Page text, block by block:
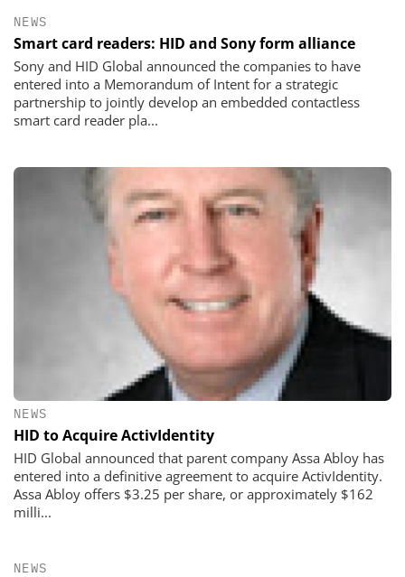
NEWS
Smart card readers: HID and Sony form alliance
Sony and HID Global announced the companies to have
entered into a Memorandum of Intent for a strategic
partnership to jointly develop an embedded contactless
smart card reader pla...
NEWS
HID to Acquire ActivIdentity
HID Global announced that parent company Assa Abloy has
entered into a definitive agreement to acquire ActivIdentity.
Assa Abloy offers $3.25 per share, or approximately $162
milli...
NEWS